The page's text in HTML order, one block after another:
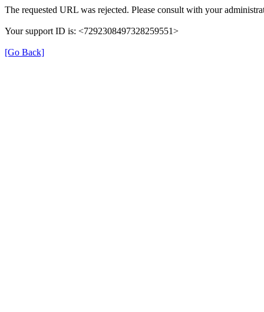
The requested URL was rejected. Please consult with your
Your support ID is: <7292308497328259551>
[Go Back]